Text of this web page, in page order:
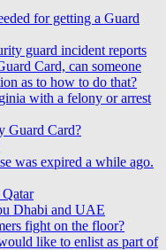
for getting a Guard
guard incident reports
Card, can someone
as to how to do that?
with a felony or arrest
Guard Card?
was expired a while ago.
Dhabi and UAE
fight on the floor?
like to enlist as part of